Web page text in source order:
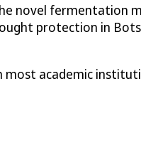
novel fermentation
protection in
academic